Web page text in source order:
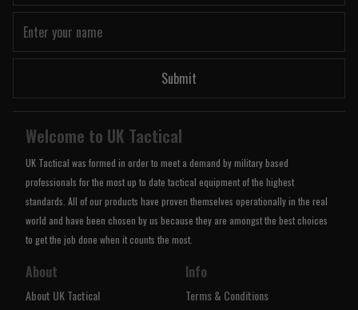
Submit
Welcome to UK Tactical
UK Tactical was formed in order to meet a demand by military based
professionals for the most up to date tactical equipment of the highest
standards. All of our products have proven themselves operationally in the real
world and have been chosen by us because they are amongst the best choices
to get the job done when it counts the most.
About
About UK Tactical
Info
Terms & Conditions